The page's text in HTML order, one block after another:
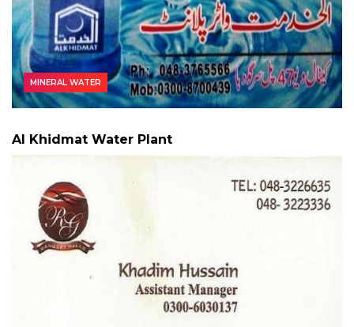
MINERAL WATER
Al Khidmat Water Plant